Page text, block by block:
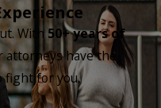
With50+ years of
attorneys have the
fight for you.